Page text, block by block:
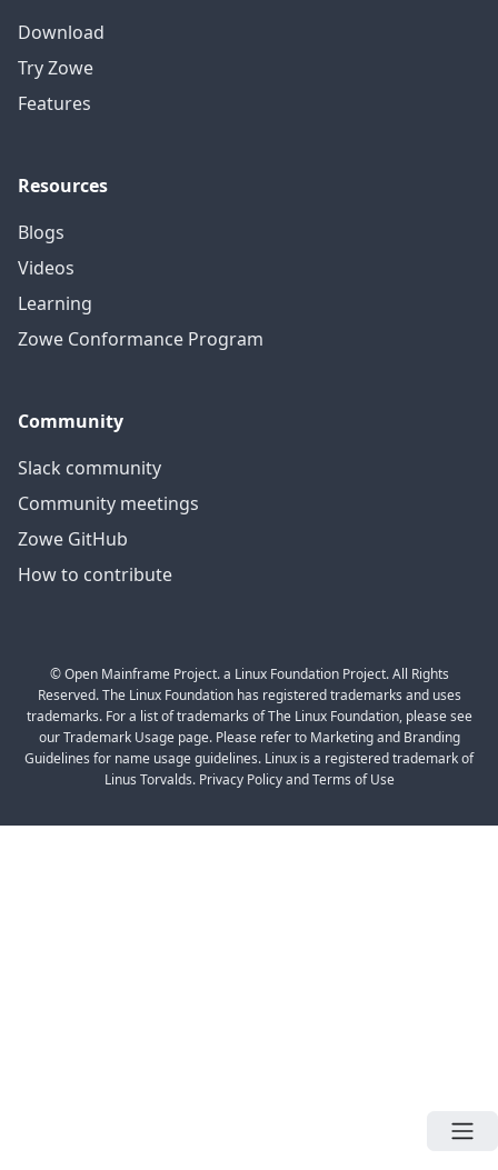
Download
Try Zowe
Features
Resources
Blogs
Videos
Learning
Zowe Conformance Program
Community
Slack community
Community meetings
Zowe GitHub
How to contribute
© Open Mainframe Project. a Linux Foundation Project. All Rights
Reserved. The Linux Foundation has registered trademarks and uses
trademarks. For a list of trademarks of The Linux Foundation, please see
our Trademark Usage page. Please refer to Marketing and Branding
Guidelines for name usage guidelines. Linux is a registered trademark of
Linus Torvalds. Privacy Policy and Terms of Use